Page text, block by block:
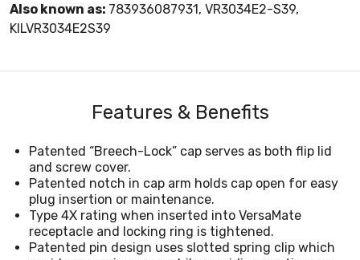
Also known as: 783936087931, VR3034E2-S39,
KILVR3034E2S39
Features & Benefits
Patented “Breech-Lock” cap serves as both flip lid
and screw cover.
Patented notch in cap arm holds cap open for easy
plug insertion or maintenance.
Type 4X rating when inserted into VersaMate
receptacle and locking ring is tightened.
Patented pin design uses slotted spring clip which